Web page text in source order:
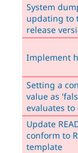
System
updating to
release
Implement
Setting a
value as
evaluates to
Update
conform to
template